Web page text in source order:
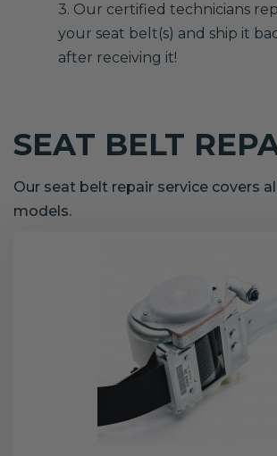
3. Our certified technicians
your seat belt(s) and ship it
after receiving it!
SEAT BELT
Our seat belt repair service covers
models.